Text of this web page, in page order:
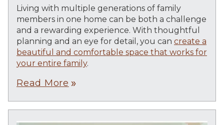
Living with multiple generations of family
members in one home can be both a challenge
and a rewarding experience. With thoughtful
planning and an eye for detail, you can create a
beautiful and comfortable space that works for
your entire family.
Read More double_arrow